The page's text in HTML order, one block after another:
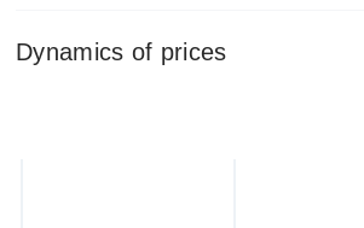
Dynamics of prices